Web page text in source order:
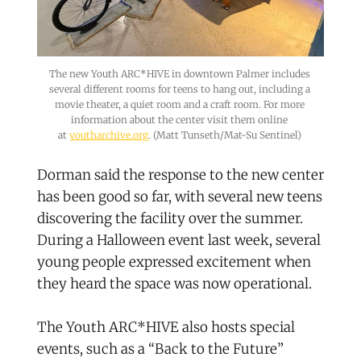
The new Youth ARC*HIVE in downtown Palmer includes
several different rooms for teens to hang out, including a
movie theater, a quiet room and a craft room. For more
information about the center visit them online
at youtharchive.org. (Matt Tunseth/Mat-Su Sentinel)
Dorman said the response to the new center
has been good so far, with several new teens
discovering the facility over the summer.
During a Halloween event last week, several
young people expressed excitement when
they heard the space was now operational.
The Youth ARC*HIVE also hosts special
events, such as a “Back to the Future”